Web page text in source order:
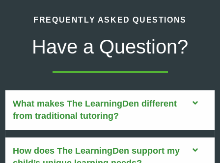
FREQUENTLY ASKED QUESTIONS
Have a Question?
What makes The LearningDen different
from traditional tutoring?
How does The LearningDen support my